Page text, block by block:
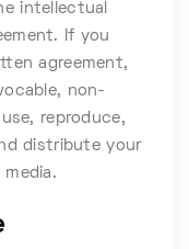
intellectual
If you
agreement,
non-
reproduce,
distribute your